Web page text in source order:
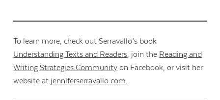
To learn more, check out Serravallo’s book
Understanding Texts and Readers, join the Reading and
Writing Strategies Community on Facebook, or visit her
website at jenniferserravallo.com.